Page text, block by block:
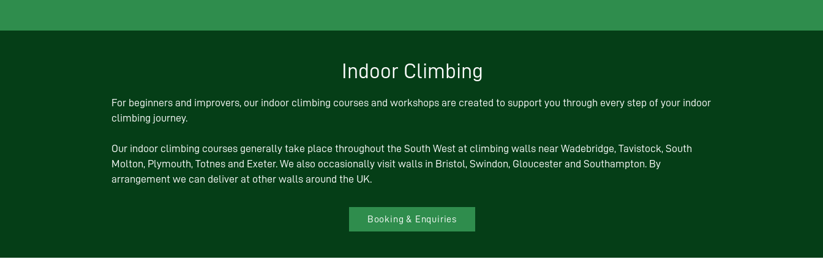
Indoor Climbing
For beginners and improvers, our indoor climbing courses and workshops are created to support you through every step of your indoor
climbing journey.
Our indoor climbing courses generally take place throughout the South West at climbing walls near Wadebridge, Tavistock, South
Molton, Plymouth, Totnes and Exeter. We also occasionally visit walls in Bristol, Swindon, Gloucester and Southampton. By
arrangement we can deliver at other walls around the UK.
Booking & Enquiries